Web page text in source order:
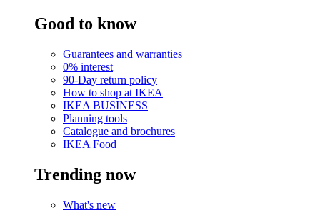
Good to know
Guarantees and warranties
0% interest
90-Day return policy
How to shop at IKEA
IKEA BUSINESS
Planning tools
Catalogue and brochures
IKEA Food
Trending now
What's new